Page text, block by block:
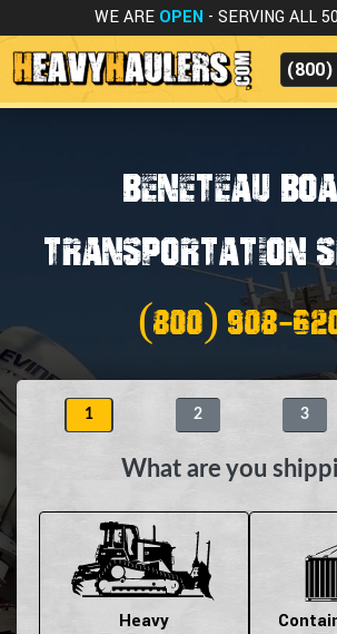
WE ARE OPEN - SERVING ALL
(800)
Beneteau
Transportation
(800) 908-
1 2 3
What are you
Heavy